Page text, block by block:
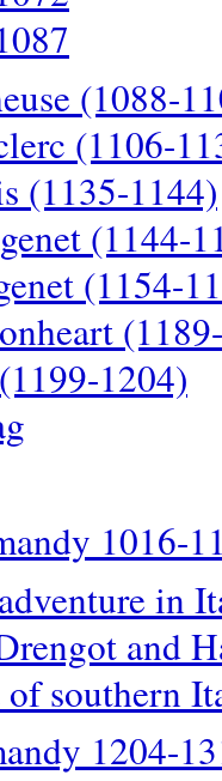
(1088-
(1106-
(1135-1144)
(1144-
(1154-
1204)
1016-
in
and
of southern
1204-